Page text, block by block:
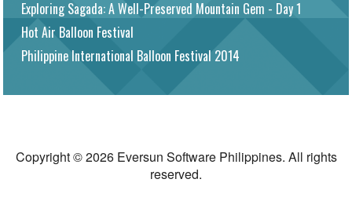
Exploring Sagada: A Well-Preserved Mountain Gem - Day 1
Hot Air Balloon Festival
Philippine International Balloon Festival 2014
Copyright © 2026 Eversun Software Philippines. All rights
reserved.